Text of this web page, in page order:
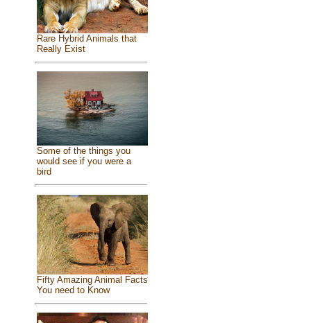
Rare Hybrid Animals that
Really Exist
Some of the things you
would see if you were a
bird
Fifty Amazing Animal Facts
You need to Know